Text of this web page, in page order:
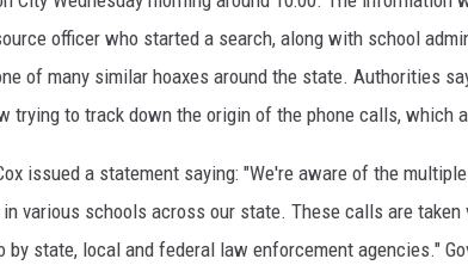
officer who started a search, along with school
of many similar hoaxes around the state. Authorities
trying to track down the origin of the phone calls, which
issued a statement saying: "We're aware of the
various schools across our state. These calls are taken
by state, local and federal law enforcement agencies."